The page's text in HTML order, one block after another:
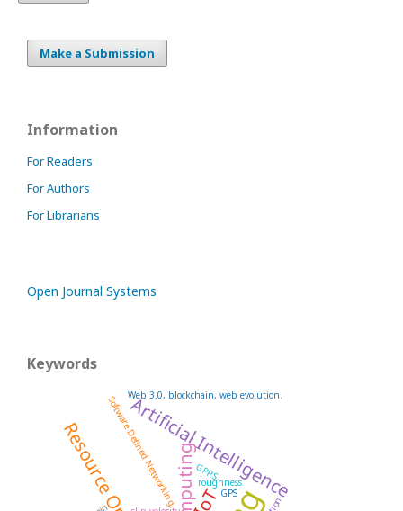
Make a Submission
Information
For Readers
For Authors
For Librarians
Open Journal Systems
Keywords
Artificial Intelligence
IoT
Web 3.0, blockchain, web evolution.
roughness
GPRS
GPS
Software Defined Networking